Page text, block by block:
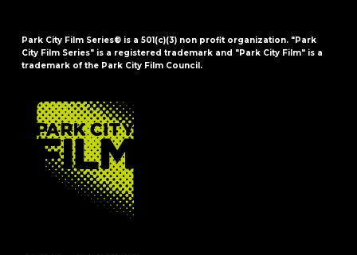
Park City Film Series® is a 501(c)(3) non profit organization. "Park
City Film Series" is a registered trademark and "Park City Film" is a
trademark of the Park City Film Council.
FOOTER